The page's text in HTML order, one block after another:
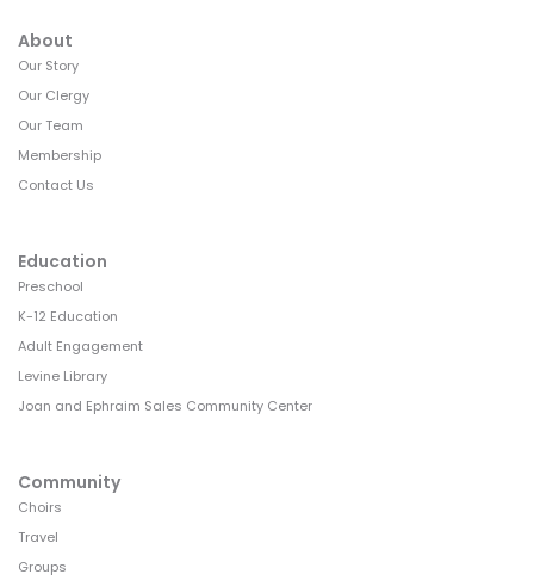
About
Our Story
Our Clergy
Our Team
Membership
Contact Us
Education
Preschool
K-12 Education
Adult Engagement
Levine Library
Joan and Ephraim Sales Community Center
Community
Choirs
Travel
Groups